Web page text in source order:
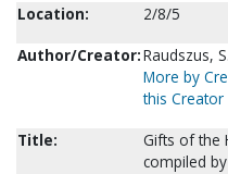
Location:
2/8/5
Author/Creator:Raudszus,
More by
this Creator
Title:
Gifts of the
compiled by